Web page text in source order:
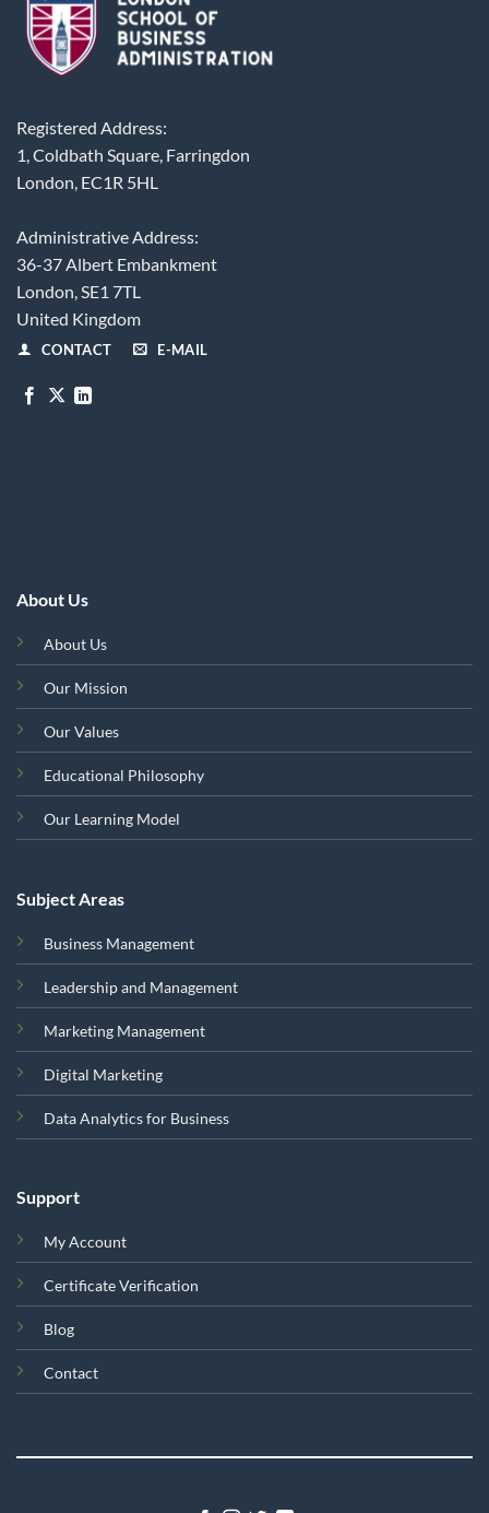
Registered Address:
1, Coldbath Square, Farringdon
London, EC1R 5HL
Administrative Address:
36-37 Albert Embankment
London, SE1 7TL
United Kingdom
CONTACT E-MAIL
About Us
About Us
Our Mission
Our Values
Educational Philosophy
Our Learning Model
Subject Areas
Business Management
Leadership and Management
Marketing Management
Digital Marketing
Data Analytics for Business
Support
My Account
Certificate Verification
Blog
Contact